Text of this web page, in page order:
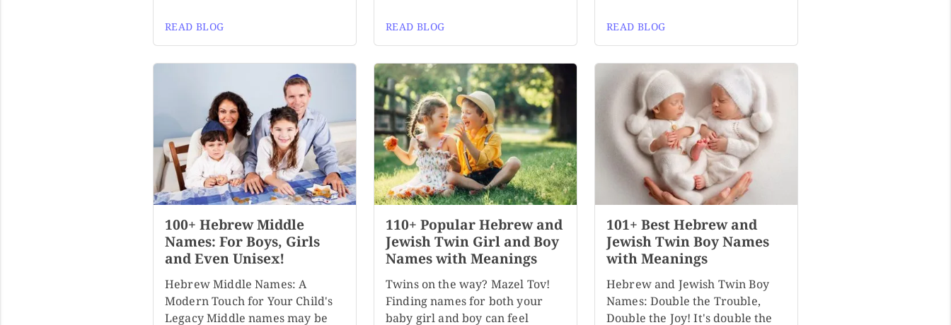
READ BLOG READ BLOG READ BLOG
100+ Hebrew Middle
Names: For Boys, Girls
and Even Unisex!
Hebrew Middle Names: A
Modern Touch for Your Child's
Legacy Middle names may be
110+ Popular Hebrew and
Jewish Twin Girl and Boy
Names with Meanings
Twins on the way? Mazel Tov!
Finding names for both your
baby girl and boy can feel
101+ Best Hebrew and
Jewish Twin Boy Names
with Meanings
Hebrew and Jewish Twin Boy
Names: Double the Trouble,
Double the Joy! It's double the